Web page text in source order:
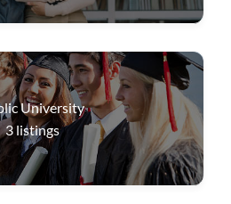
University
3 listings